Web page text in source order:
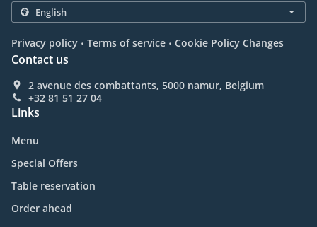
Privacy policy . Terms of service . Cookie Policy Changes
Contact us
2 avenue des combattants, 5000 namur, Belgium
+32 81 51 27 04
Links
Menu
Special Offers
Table reservation
Order ahead